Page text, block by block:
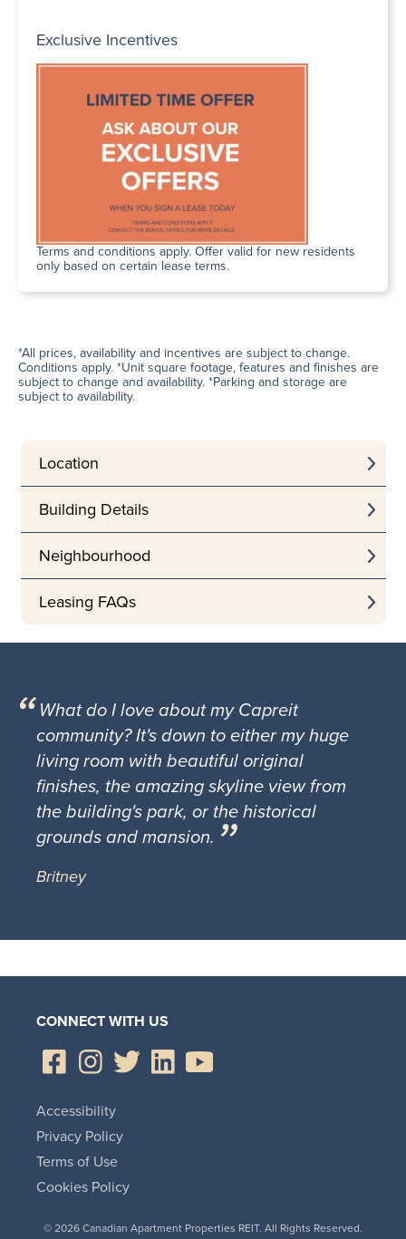
Exclusive Incentives
Terms and conditions apply. Offer valid for new residents
only based on certain lease terms.
*All prices, availability and incentives are subject to change.
Conditions apply. *Unit square footage, features and finishes are
subject to change and availability. *Parking and storage are
subject to availability.
Location
Building Details
Neighbourhood
Leasing FAQs
What do I love about my Capreit
community? It's down to either my huge
living room with beautiful original
finishes, the amazing skyline view from
the building's park, or the historical
grounds and mansion.
Britney
CONNECT WITH US
© 2026 Canadian Apartment Properties REIT. All Rights Reserved.
Accessibility
Privacy Policy
Terms of Use
Cookies Policy